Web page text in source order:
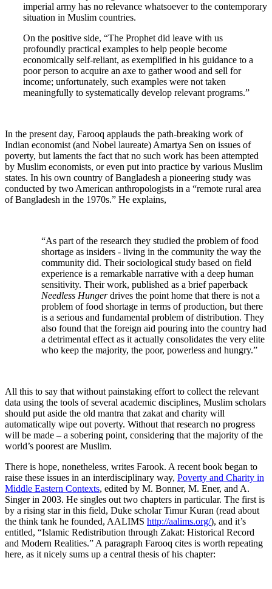
imperial army has no relevance whatsoever to the contemporary
situation in Muslim countries.
On the positive side, “The Prophet did leave with us
profoundly practical examples to help people become
economically self-reliant, as exemplified in his guidance to a
poor person to acquire an axe to gather wood and sell for
income; unfortunately, such examples were not taken
meaningfully to systematically develop relevant programs.”
In the present day, Farooq applauds the path-breaking work of
Indian economist (and Nobel laureate) Amartya Sen on issues of
poverty, but laments the fact that no such work has been attempted
by Muslim economists, or even put into practice by various Muslim
states. In his own country of Bangladesh a pioneering study was
conducted by two American anthropologists in a “remote rural area
of Bangladesh in the 1970s.” He explains,
“As part of the research they studied the problem of food
shortage as insiders - living in the community the way the
community did. Their sociological study based on field
experience is a remarkable narrative with a deep human
sensitivity. Their work, published as a brief paperback
Needless Hungerdrives the point home that there is not a
problem of food shortage in terms of production, but there
is a serious and fundamental problem of distribution. They
also found that the foreign aid pouring into the country had
a detrimental effect as it actually consolidates the very elite
who keep the majority, the poor, powerless and hungry.”
All this to say that without painstaking effort to collect the relevant
data using the tools of several academic disciplines, Muslim scholars
should put aside the old mantra that zakat and charity will
automatically wipe out poverty. Without that research no progress
will be made – a sobering point, considering that the majority of the
world’s poorest are Muslim.
There is hope, nonetheless, writes Farook. A recent book began to
raise these issues in an interdisciplinary way, Poverty and Charity in
Middle Eastern Contexts, edited by M. Bonner, M. Ener, and A.
Singer in 2003. He singles out two chapters in particular. The first is
by a rising star in this field, Duke scholar Timur Kuran (read about
the think tank he founded, AALIMS http://aalims.org/), and it’s
entitled, “Islamic Redistribution through Zakat: Historical Record
and Modern Realities.” A paragraph Farooq cites is worth repeating
here, as it nicely sums up a central thesis of his chapter: